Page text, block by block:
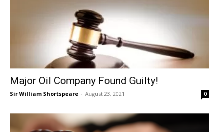
Major Oil Company Found Guilty!
Sir William Shortspeare - August 23, 2021 0